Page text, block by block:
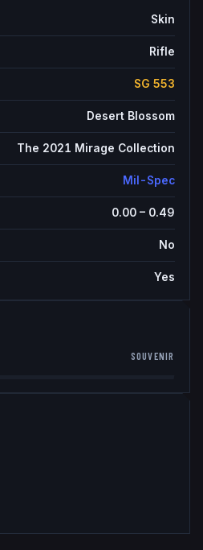
Skin
Rifle
SG 553
Desert Blossom
The 2021 Mirage Collection
Mil-Spec
0.00– 0.49
No
Yes
SOUVENIR